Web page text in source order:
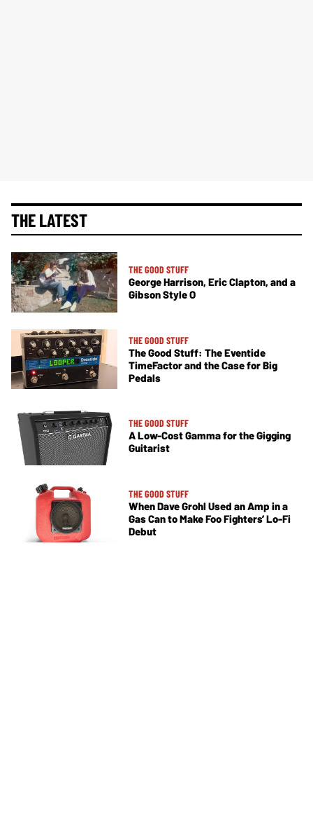
THE LATEST
THE GOOD STUFF
George Harrison, Eric Clapton, and a
Gibson Style O
THE GOOD STUFF
The Good Stuff: The Eventide
TimeFactor and the Case for Big
Pedals
THE GOOD STUFF
A Low-Cost Gamma for the Gigging
Guitarist
THE GOOD STUFF
When Dave Grohl Used an Amp in a
Gas Can to Make Foo Fighters’ Lo-Fi
Debut